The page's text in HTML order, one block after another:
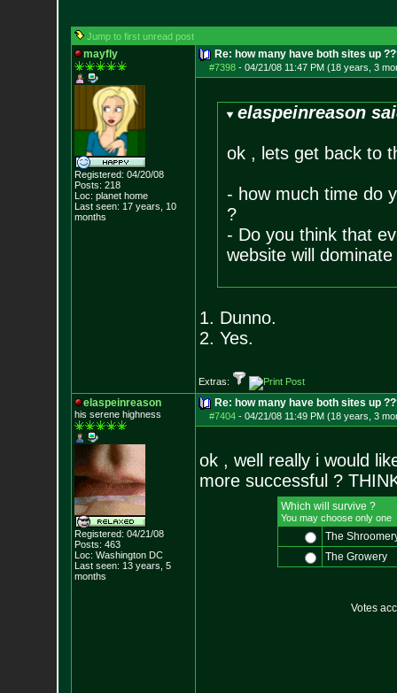
Jump to first unread post
mayfly
Registered: 04/20/08
Posts: 218
Loc: planet home
Last seen: 17 years, 10
months
Re: how many have both sites up
#7398- 04/21/08 11:47 PM (18 years, 3
elaspeinreason
ok , lets get back to
- how much time do
?
- Do you think that
website will
1. Dunno.
2. Yes.
Extras:
elaspeinreason
his serene highness
Registered: 04/21/08
Posts: 463
Loc: Washington DC
Last seen: 13 years, 5
months
Re: how many have both sites up
#7404- 04/21/08 11:49 PM (18 years, 3
ok , well really i would
more successful ?
Which will survive ?
You may choose only one
The
The Growery
Votes